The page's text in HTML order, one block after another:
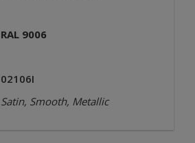
RAL 9006
02106I
Satin, Smooth, Metallic